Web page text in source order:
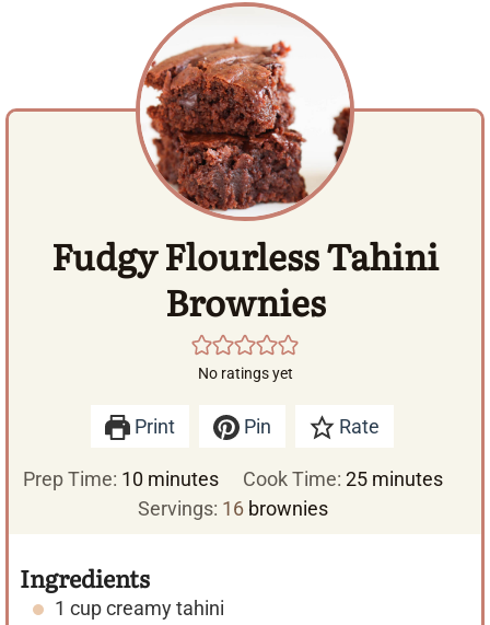
Fudgy Flourless Tahini
Brownies
No ratings yet
Print Pin Rate
Prep Time: 10 m
i
t
minutes Cook Time: 25mminutes
Servings: 16 brownies
Ingredients
1 cupcreamy tahini